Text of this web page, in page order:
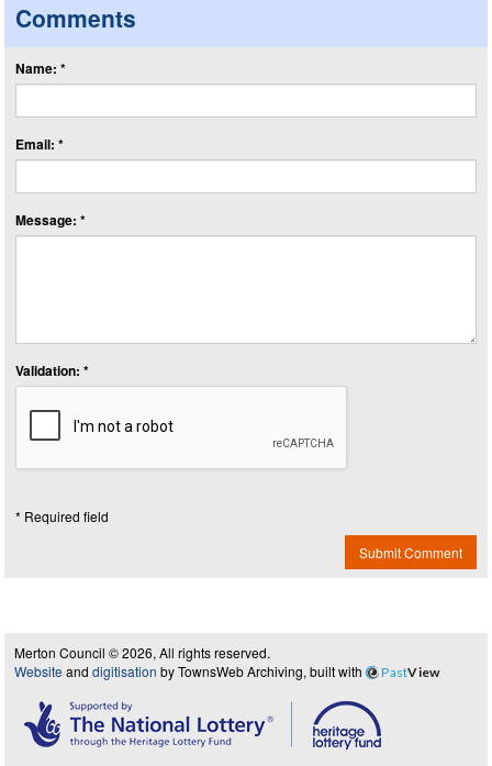
Comments
Name: *
Email: *
Message: *
Validation: *
* Required field
Submit Comment
Merton Council © 2026, All rights reserved.
Website and digitisation by TownsWeb Archiving, built with PastView